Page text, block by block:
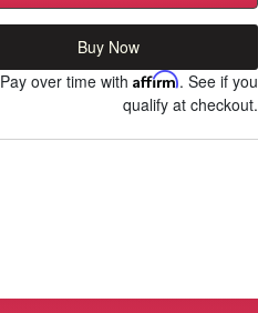
Buy Now
Pay over time withAffirm. See if you
qualify at checkout.